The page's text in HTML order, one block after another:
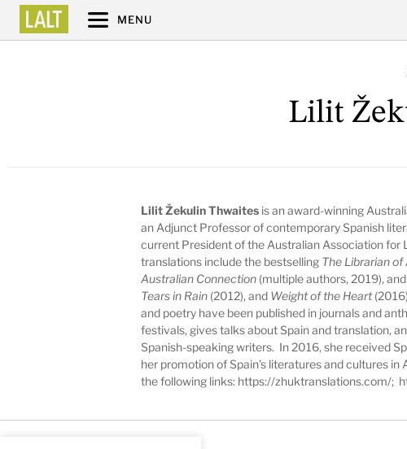
MENU
Lilit
Lilit Žekulin Thwaites is an award-winning
an Adjunct Professor of contemporary Spanish
current President of the Australian Association for
translations include the bestselling The Librarian
Australian Connection (multiple authors, 2019),
Tears in Rain (2012), and Weight of the Heart
and poetry have been published in journals and
festivals, gives talks about Spain and translation,
Spanish-speaking writers. In 2016, she received
her promotion of Spain’s literatures and cultures
the following links: https://zhuktranslations.com/;